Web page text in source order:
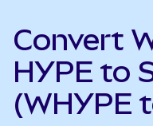
Convert
HYPE to
(WHYPE